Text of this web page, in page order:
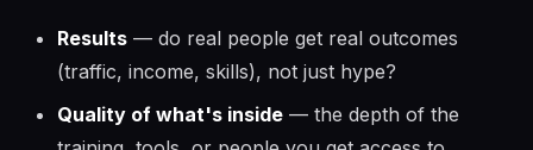
Results — do real people get real outcomes
(traffic, income, skills), not just hype?
Quality of what's inside — the depth of the